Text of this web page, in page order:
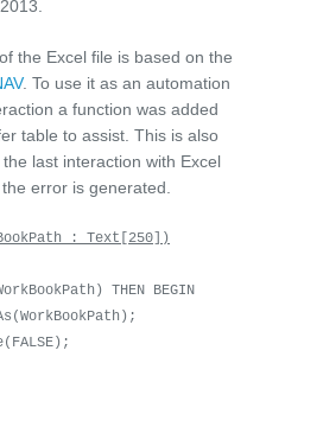
the Excel file is based on the
. To use it as an automation
a function was added
table to assist. This is also
last interaction with Excel
error is generated.
: Text[250])
THEN BEGIN